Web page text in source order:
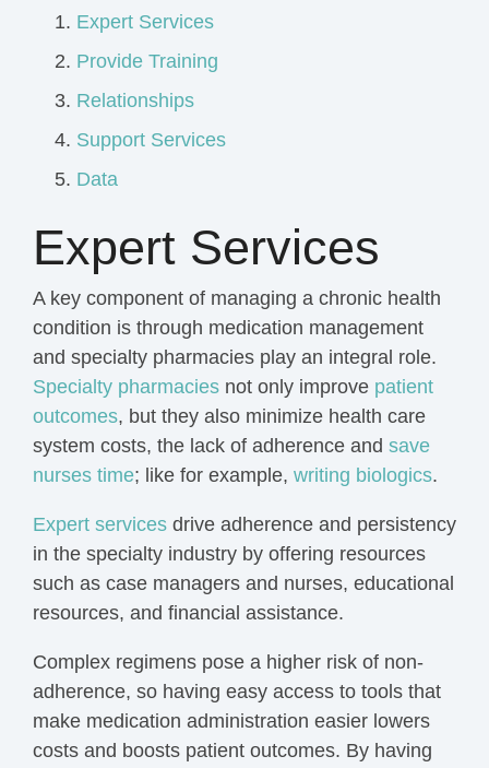
Expert Services
Provide Training
Relationships
Support Services
Data
Expert Services
A key component of managing a chronic health
condition is through medication management
and specialty pharmacies play an integral role.
Specialty pharmacies not only improve patient
outcomes, but they also minimize health care
system costs, the lack of adherence and save
nurses time; like for example, writing biologics.
Expert services drive adherence and persistency
in the specialty industry by offering resources
such as case managers and nurses, educational
resources, and financial assistance.
Complex regimens pose a higher risk of non-
adherence, so having easy access to tools that
make medication administration easier lowers
costs and boosts patient outcomes. By having